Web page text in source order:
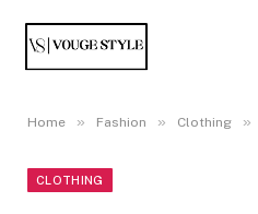
Home » Fashion » Clothing »
CLOTHING